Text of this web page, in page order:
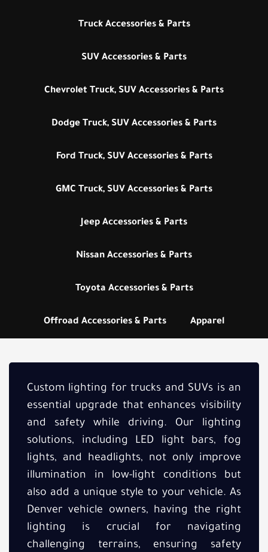
Truck Accessories & Parts
SUV Accessories & Parts
Chevrolet Truck, SUV Accessories & Parts
Dodge Truck, SUV Accessories & Parts
Ford Truck, SUV Accessories & Parts
GMC Truck, SUV Accessories & Parts
Jeep Accessories & Parts
Nissan Accessories & Parts
Toyota Accessories & Parts
Offroad Accessories & Parts Apparel
Custom lighting for trucks and SUVs is an
essential upgrade that enhances visibility
and safety while driving. Our lighting
solutions, including LED light bars, fog
lights, and headlights, not only improve
illumination in low-light conditions but
also add a unique style to your vehicle. As
Denver vehicle owners, having the right
lighting is crucial for navigating
challenging terrains, ensuring safety